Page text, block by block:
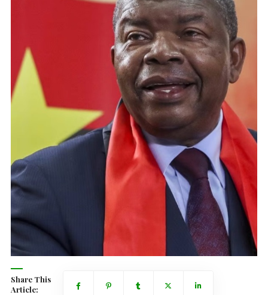
Share This
Article: